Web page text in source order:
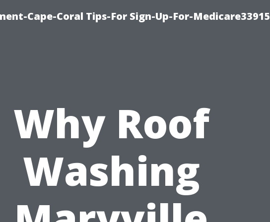
Cape-Coral Tips-For Sign-Up-For-Medicare33915
Why Roof
Washing